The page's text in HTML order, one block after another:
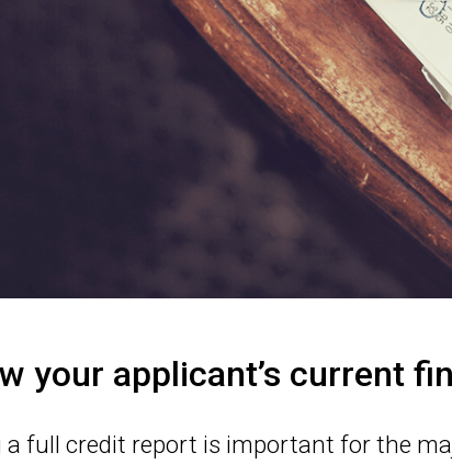
your applicant’s current
a full credit report is important for the